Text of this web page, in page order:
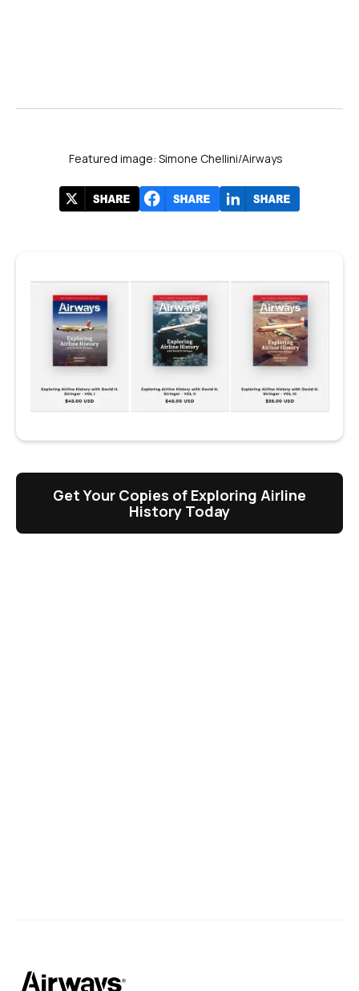
Featured image: Simone Chellini/Airways
Get Your Copies of Exploring Airline
History Today